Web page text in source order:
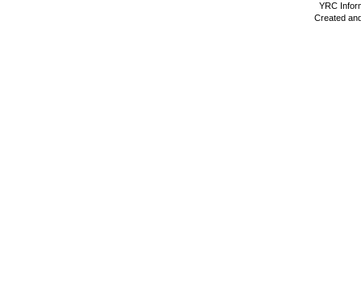
YRC
Created